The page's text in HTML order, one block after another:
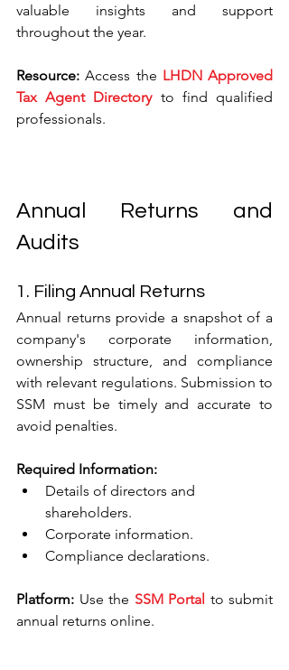
valuable insights and support
throughout the year.
Resource: Access the LHDN Approved
Tax Agent Directory to find qualified
professionals.
Annual Returns and
Audits
1. Filing Annual Returns
Annual returns provide a snapshot of a
company's corporate information,
ownership structure, and compliance
with relevant regulations. Submission to
SSM must be timely and accurate to
avoid penalties.
Required Information:
Details of directors and
shareholders.
Corporate information.
Compliance declarations.
Platform: Use the SSM Portal to submit
annual returns online.